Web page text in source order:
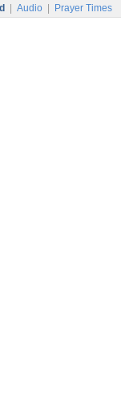
Audio Prayer Times